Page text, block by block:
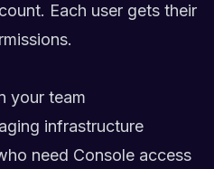
Each user gets their
your team
infrastructure
need Console access